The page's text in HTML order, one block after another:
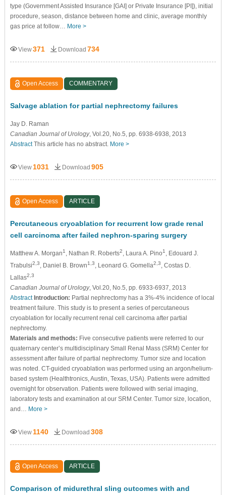
type (Government Assisted Insurance [GAI] or Private Insurance [PI]), initial
procedure, season, distance between home and clinic, average monthly
gas price at follow… More >
View371 Download 734
Open Access COMMENTARY
Salvage ablation for partial nephrectomy failures
Jay D. Raman
Canadian Journal of Urology, Vol.20, No.5, pp. 6938-6938, 2013
AbstractThis article has no abstract. More >
View 1031 Download 905
Open Access ARTICLE
Percutaneous cryoablation for recurrent low grade renal
cell carcinoma after failed nephron-sparing surgery
Matthew A. Morgan1 , Nathan R. Roberts2 , Laura A. Pino1
, Edouard J.
Trabulsi2,3 , Daniel B. Brown1,3 , Leonard G. Gomella2,3
, Costas D.
Lallas2,3
Canadian Journal of Urology, Vol.20, No.5, pp. 6933-6937, 2013
Abstract Introduction: Partial nephrectomy has a 3%-4% incidence of local
treatment failure. This study is to present a series of percutaneous
cryoablation for locally recurrent renal cell carcinoma after partial
nephrectomy.
Materials and methods: Five consecutive patients were referred to our
quaternary center’s multidisciplinary Small Renal Mass (SRM) Center for
assessment after failure of partial nephrectomy. Tumor size and location
was noted. CT-guided cryoablation was performed using an argon/helium-
based system (Healthtronics, Austin, Texas, USA). Patients were admitted
overnight for observation. Patients were followed with serial imaging,
laboratory tests and examination at our SRM Center. Tumor size, location,
and… More >
View 1140 Download 308
Open Access ARTICLE
Comparison of midurethral sling outcomes with and